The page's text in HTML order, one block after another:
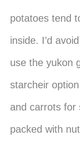
potatoes tend
inside. I’d
use the yukon
starcheir
and carrots for
packed with